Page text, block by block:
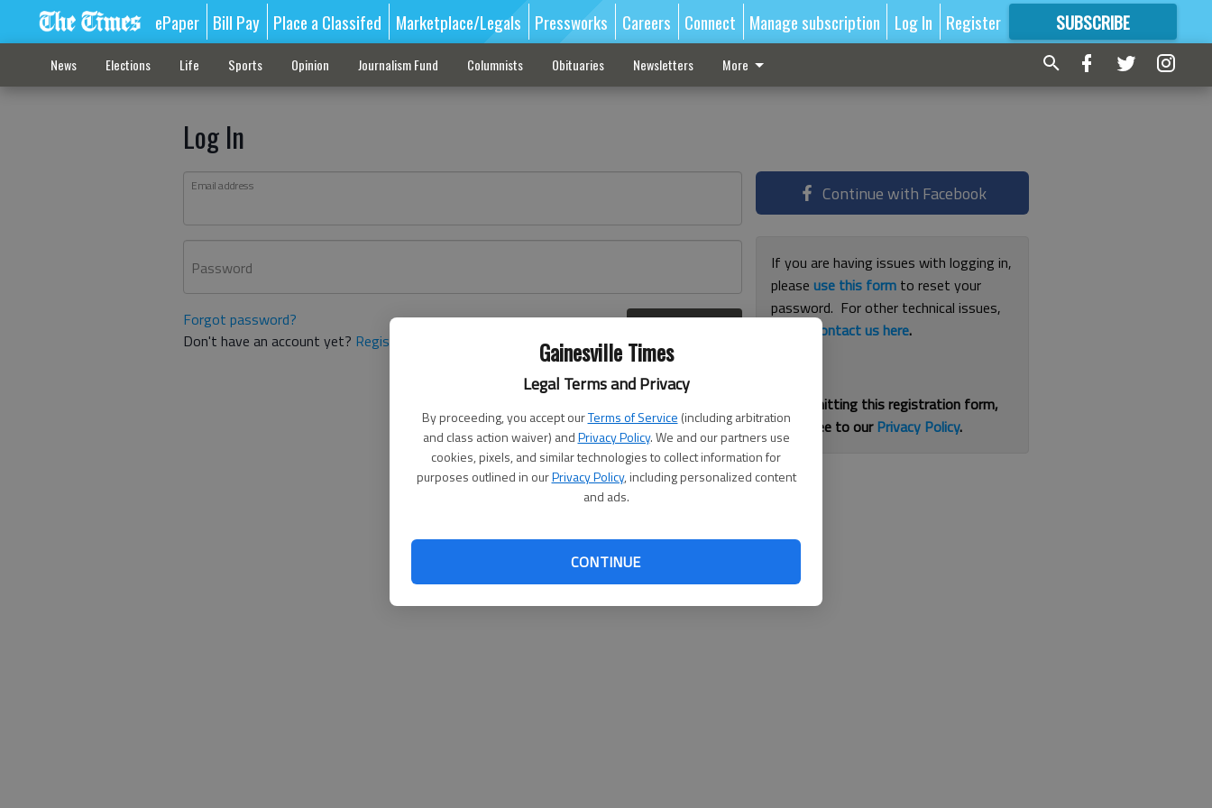
Gainesville Times
Legal Terms and Privacy
By proceeding, you accept ourTerms of Service (including arbitration
and class action waiver) andPrivacy Policy. We and our partners use
cookies, pixels, and similar technologies to collect information for
purposes outlined in ourPrivacy Policy, including personalized content
and ads.
CONTINUE
ePaper Bill Pay Place a Classifed Marketplace/Legals Pressworks Careers Connect Manage subscription Log In Register SUBSCRIBE
FORMORE GREAT CONTENT
News Elections Life Sports Opinion Journalism Fund Columnists Obituaries Newsletters More
Log In
Email address
Password
Forgot password?
Don't have an account yet? Register here
Continue with Facebook
If you are having issues with logging in,
pleaseuse this form to reset your
password. For other technical issues,
contact us here.
By submitting this registration form,
you agree to ourPrivacy Policy.